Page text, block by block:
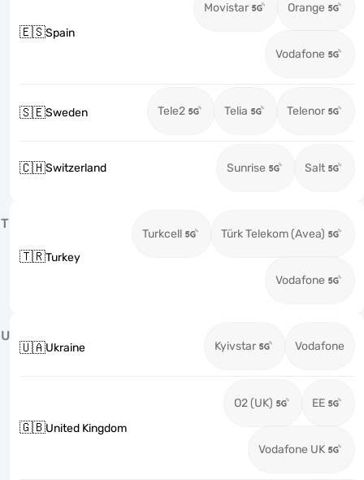
🇪🇸Spain
Movistar Orange
Vodafone
🇸🇪Sweden Tele2 Telia Telenor
🇨🇭Switzerland Sunrise Salt
T
🇹🇷Turkey
Turkcell Türk Telekom (Avea)
Vodafone
U
🇺🇦Ukraine Kyivstar Vodafone
🇬🇧United Kingdom
O2 (UK) EE
Vodafone UK